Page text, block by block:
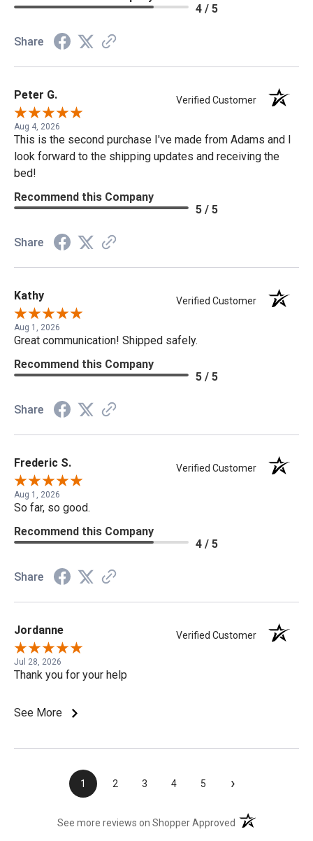
4 / 5
Share
Peter G. Verified Customer
Aug 4, 2026
This is the second purchase I've made from Adams and I
look forward to the shipping updates and receiving the
bed!
Recommend this Company
5 / 5
Share
Kathy Verified Customer
Aug 1, 2026
Great communication! Shipped safely.
Recommend this Company
5 / 5
Share
Frederic S. Verified Customer
Aug 1, 2026
So far, so good.
Recommend this Company
4 / 5
Share
Jordanne Verified Customer
Jul 28, 2026
Thank you for your help
See More
1 2 3 4 5 ›
See more reviews on Shopper Approved (opens in a new